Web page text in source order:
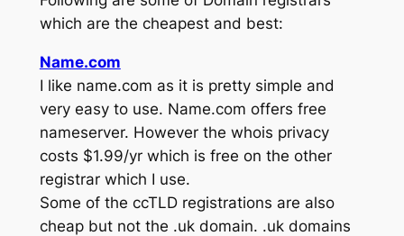
which are the cheapest and best:
Name.com
I like name.com as it is pretty simple and
very easy to use. Name.com offers free
nameserver. However the whois privacy
costs $1.99/yr which is free on the other
registrar which I use.
Some of the ccTLD registrations are also
cheap but not the .uk domain. .uk domains